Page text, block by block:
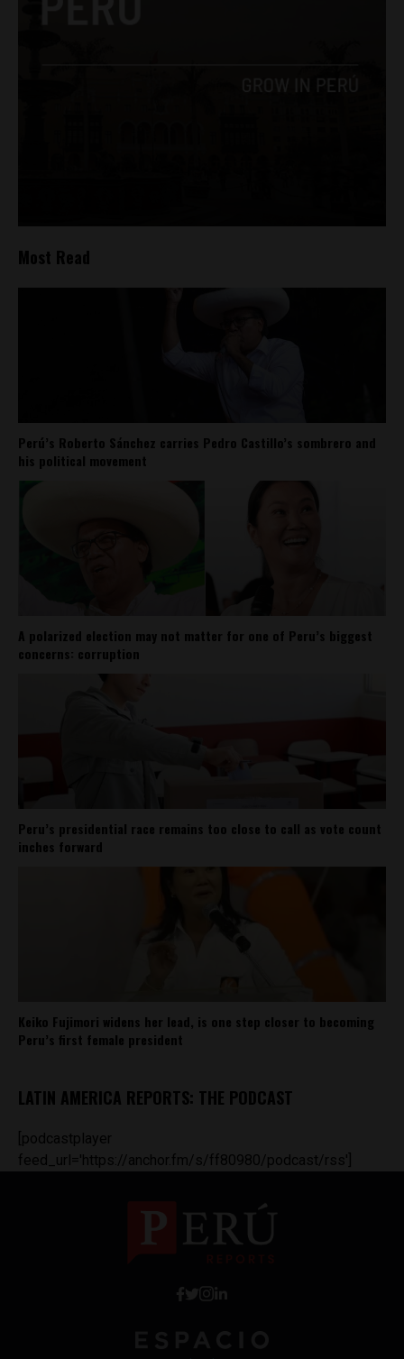
Most Read
Perú’s Roberto Sánchez carries Pedro Castillo’s sombrero and
his political movement
A polarized election may not matter for one of Peru’s biggest
concerns: corruption
Peru’s presidential race remains too close to call as vote count
inches forward
Keiko Fujimori widens her lead, is one step closer to becoming
Peru’s first female president
LATIN AMERICA REPORTS: THE PODCAST
[podcastplayer
feed_url='https://anchor.fm/s/ff80980/podcast/rss']